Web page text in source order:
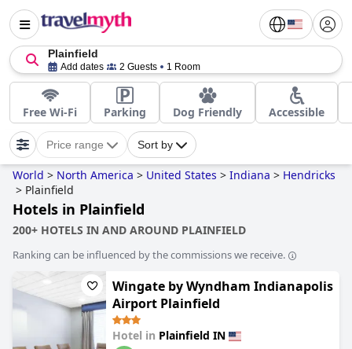
Plainfield
Add dates 2 Guests 1 Room
Free Wi-Fi Parking Dog Friendly Accessible
Price range Sort by
World > North America > United States > Indiana > Hendricks
> Plainfield
Hotels in Plainfield
200+ HOTELS IN AND AROUND PLAINFIELD
Ranking can be influenced by the commissions we receive.
Wingate by Wyndham Indianapolis
Airport Plainfield
Hotel in Plainfield IN